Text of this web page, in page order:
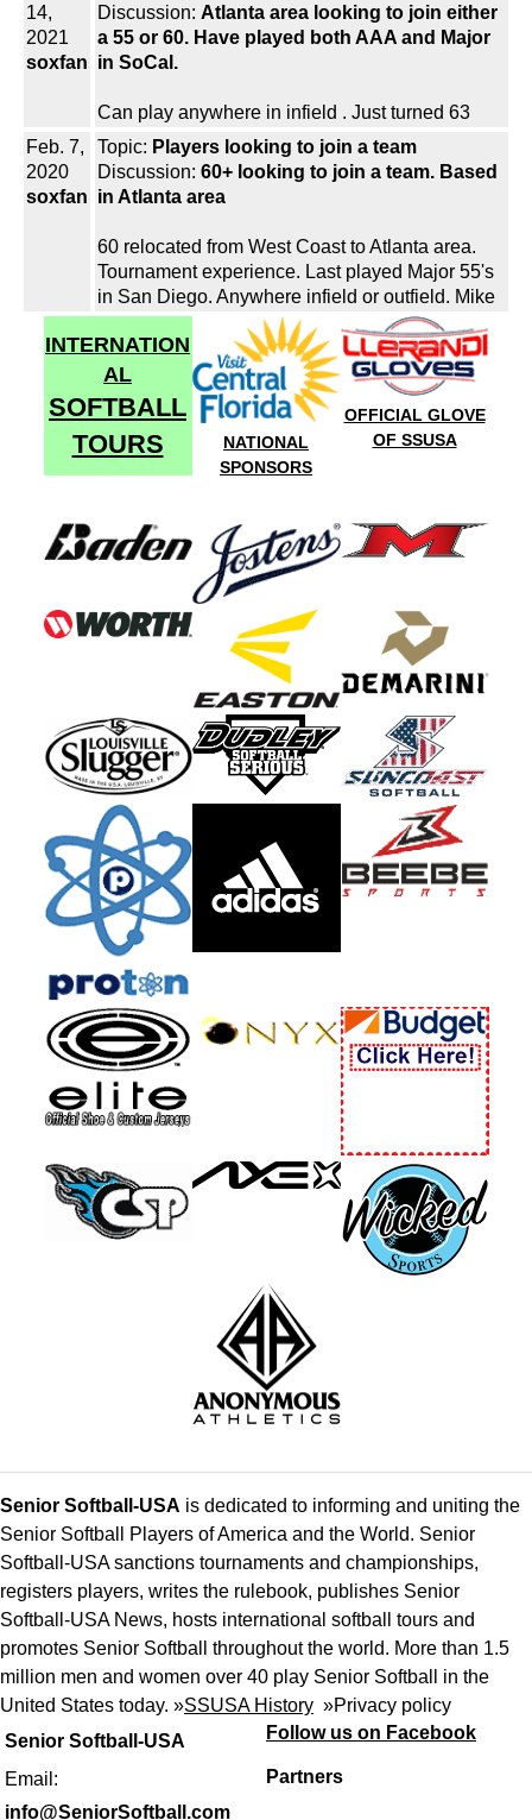
14,
2021
soxfan
Discussion: Atlanta area looking to join either
a 55 or 60. Have played both AAA and Major
in SoCal.
Can play anywhere in infield . Just turned 63
Feb. 7,
2020
soxfan
Topic: Players looking to join a team
Discussion: 60+ looking to join a team. Based
in Atlanta area
60 relocated from West Coast to Atlanta area.
Tournament experience. Last played Major 55's
in San Diego. Anywhere infield or outfield. Mike
INTERNATION
AL
SOFTBALL
TOURS
NATIONAL
SPONSORS
OFFICIAL GLOVE
OF SSUSA
Senior Softball-USA
Email:
info@SeniorSoftball.com
Senior Softball-USA is dedicated to informing and uniting the
Senior Softball Players of America and the World. Senior
Softball-USA sanctions tournaments and championships,
registers players, writes the rulebook, publishes Senior
Softball-USA News, hosts international softball tours and
promotes Senior Softball throughout the world. More than 1.5
million men and women over 40 play Senior Softball in the
United States today. »SSUSA History »Privacy policy
Follow us on Facebook
Partners